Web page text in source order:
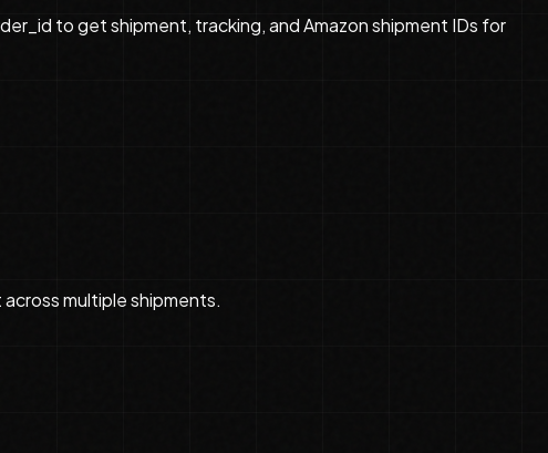
to get shipment, tracking, and Amazon shipment IDs for
multiple shipments.